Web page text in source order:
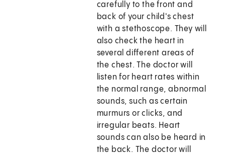
carefully to the front and
back of your child's chest
with a stethoscope. They will
also check the heart in
several different areas of
the chest. The doctor will
listen for heart rates within
the normal range, abnormal
sounds, such as certain
murmurs or clicks, and
irregular beats. Heart
sounds can also be heard in
the back. The doctor will